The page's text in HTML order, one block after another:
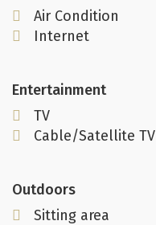
Air Condition
Internet
Entertainment
TV
Cable/Satellite TV
Outdoors
Sitting area